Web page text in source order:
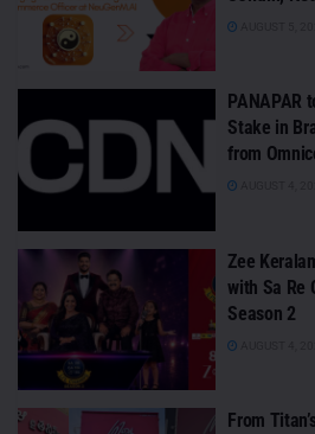
PANAPAR
Stake in
from
Zee
with Sa Re
Season 2
From